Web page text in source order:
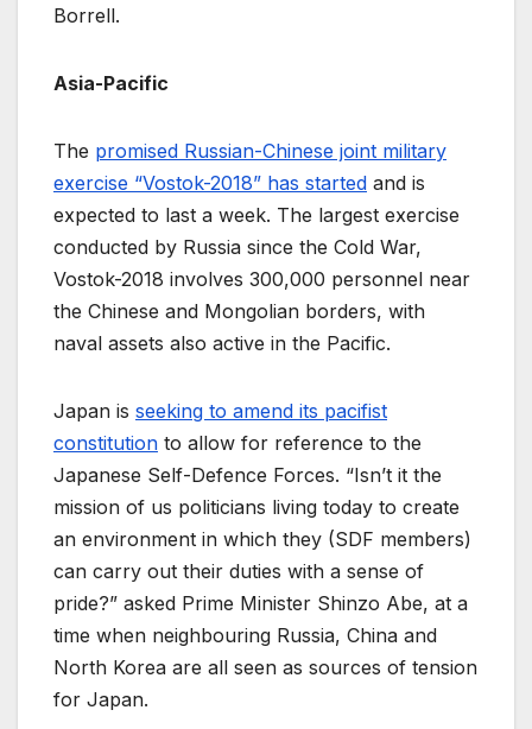
Borrell.
Asia-Pacific
The promised Russian-Chinese joint military
exercise “Vostok-2018” has started and is
expected to last a week. The largest exercise
conducted by Russia since the Cold War,
Vostok-2018 involves 300,000 personnel near
the Chinese and Mongolian borders, with
naval assets also active in the Pacific.
Japan is seeking to amend its pacifist
constitution to allow for reference to the
Japanese Self-Defence Forces. “Isn’t it the
mission of us politicians living today to create
an environment in which they (SDF members)
can carry out their duties with a sense of
pride?” asked Prime Minister Shinzo Abe, at a
time when neighbouring Russia, China and
North Korea are all seen as sources of tension
for Japan.